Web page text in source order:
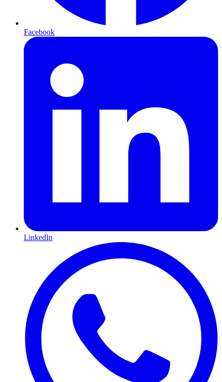
Facebook
LinkedIn